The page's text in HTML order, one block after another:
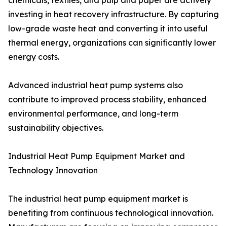
investing in heat recovery infrastructure. By capturing
low-grade waste heat and converting it into useful
thermal energy, organizations can significantly lower
energy costs.
Advanced industrial heat pump systems also
contribute to improved process stability, enhanced
environmental performance, and long-term
sustainability objectives.
Industrial Heat Pump Equipment Market and
Technology Innovation
The industrial heat pump equipment market is
benefiting from continuous technological innovation.